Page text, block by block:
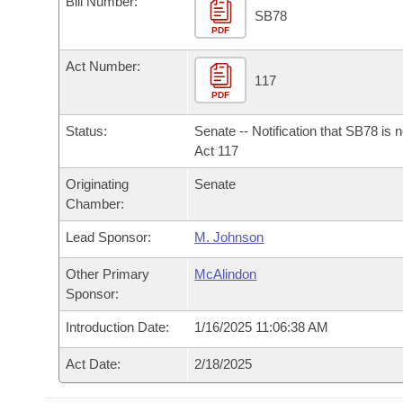
Bills in House Committees
Bills in Senate Committees
Bills in Joint Committees
Meetings Of The Whole/Business Meetings
Recently Filed
Personalized Bill Tracking
Bills Returned from Committee
Bill Conflicts Report
Bills on Committee Agendas
House
Senate Budget
House Roll Call
Arkansas Code and Constitution of 1874
Uncodified Historic Legislation
Budget
Search Center
PDF
SB78
Act Number:
PDF
117
Status:
Senate -- Notification that SB78 is
Act 117
Originating
Chamber:
Senate
Lead Sponsor: M. Johnson
Other Primary
Sponsor:
McAlindon
Introduction Date: 1/16/2025 11:06:38 AM
Act Date: 2/18/2025